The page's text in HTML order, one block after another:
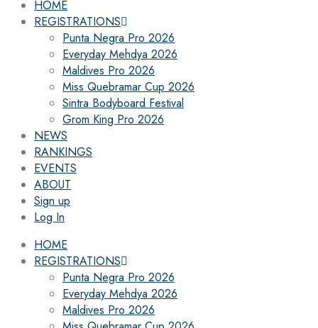
HOME
REGISTRATIONS
Punta Negra Pro 2026
Everyday Mehdya 2026
Maldives Pro 2026
Miss Quebramar Cup 2026
Sintra Bodyboard Festival
Grom King Pro 2026
NEWS
RANKINGS
EVENTS
ABOUT
Sign up
Log In
HOME
REGISTRATIONS
Punta Negra Pro 2026
Everyday Mehdya 2026
Maldives Pro 2026